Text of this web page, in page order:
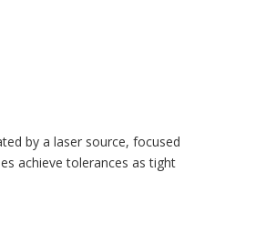
by a laser source, focused
achieve tolerances as tight